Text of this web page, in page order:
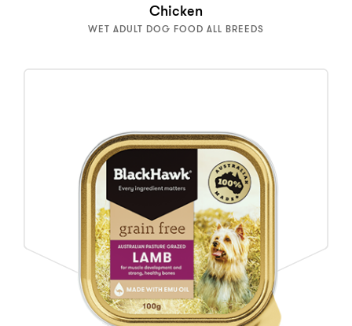
Chicken
WET ADULT DOG FOOD ALL BREEDS